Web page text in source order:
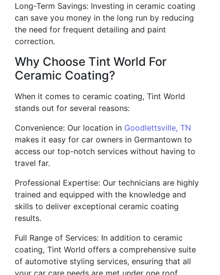
Long-Term Savings: Investing in ceramic coating
can save you money in the long run by reducing
the need for frequent detailing and paint
correction.
Why Choose Tint World For
Ceramic Coating?
When it comes to ceramic coating, Tint World
stands out for several reasons:
Convenience: Our location in Goodlettsville, TN
makes it easy for car owners in Germantown to
access our top-notch services without having to
travel far.
Professional Expertise: Our technicians are highly
trained and equipped with the knowledge and
skills to deliver exceptional ceramic coating
results.
Full Range of Services: In addition to ceramic
coating, Tint World offers a comprehensive suite
of automotive styling services, ensuring that all
your car care needs are met under one roof.